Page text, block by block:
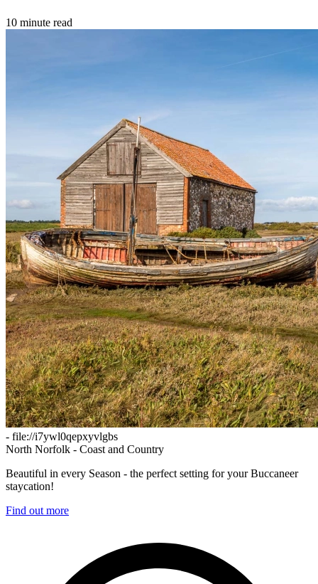
10 minute read
- file://i7ywl0qepxyvlgbs
North Norfolk - Coast and Country
Beautiful in every Season - the perfect setting for your Buccaneer
staycation!
Find out more